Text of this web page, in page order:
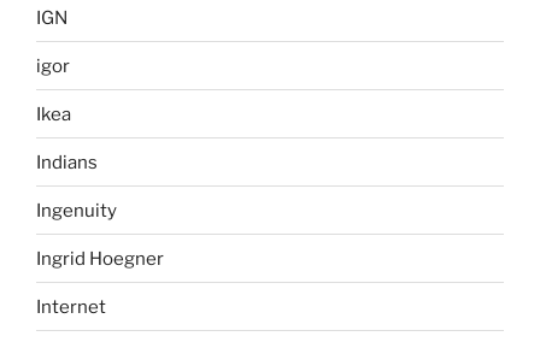
IGN
igor
Ikea
Indians
Ingenuity
Ingrid Hoegner
Internet